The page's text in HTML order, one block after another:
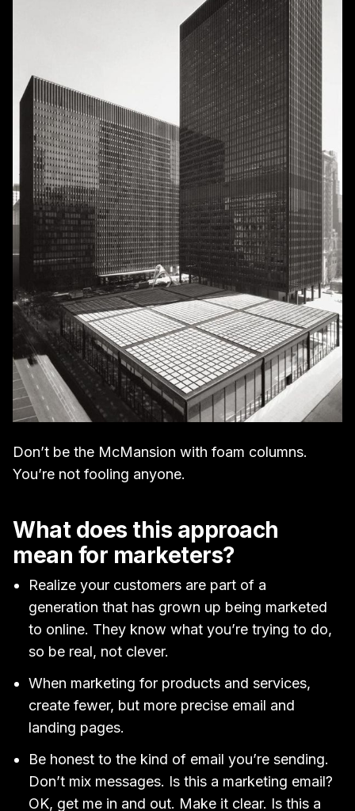
Don’t be the McMansion with foam columns.
You’re not fooling anyone.
What does this approach
mean for marketers?
Realize your customers are part of a
generation that has grown up being marketed
to online. They know what you’re trying to do,
so be real, not clever.
When marketing for products and services,
create fewer, but more precise email and
landing pages.
Be honest to the kind of email you’re sending.
Don’t mix messages. Is this a marketing email?
OK, get me in and out. Make it clear. Is this a